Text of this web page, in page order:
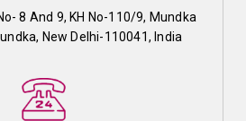
8 And 9, KH No-110/9, Mundka
New Delhi-110041, India